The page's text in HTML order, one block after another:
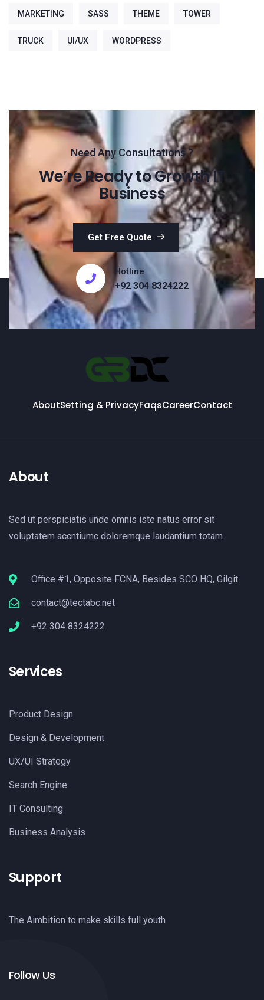
MARKETING SASS THEME TOWER
TRUCK UI/UX WORDPRESS
Need Any Consultations ?
We’re Ready to Growth IT
Business
Get Free Quote
Hotline
+92 304 8324222
AboutSetting & PrivacyFaqsCareerContact
About
Sed ut perspiciatis unde omnis iste natus error sit
voluptatem accntiumc doloremque laudantium totam
Office #1, Opposite FCNA, Besides SCO HQ, Gilgit
contact@tectabc.net
+92 304 8324222
Services
Product Design
Design & Development
UX/UI Strategy
Search Engine
IT Consulting
Business Analysis
Support
The Aimbition to make skills full youth
Follow Us